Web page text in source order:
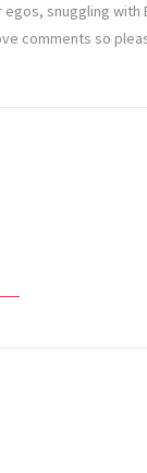
snuggling with
comments so